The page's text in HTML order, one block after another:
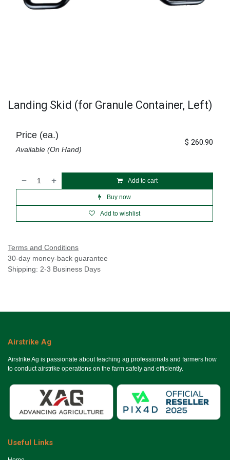
Landing Skid (for Granule Container, Left)
Add to cart
Buy now
Add to wishlist
Price (ea.)
Available (On Hand)
$ 260.90
Terms and Conditions
30-day money-back guarantee
Shipping: 2-3 Business Days
Airstrike Ag
Airstrike Ag is passionate about teaching ag professionals and farmers how
to conduct airstrike operations on the farm safely and efficiently.
Useful Links